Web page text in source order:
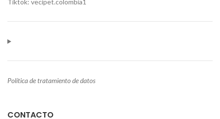
Tiktok: vecipet.colombia1
Política de tratamiento de datos
CONTACTO